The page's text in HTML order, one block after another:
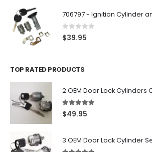
0 out of 5
$39.95
TOP RATED PRODUCTS
5.00 out of 5
$49.95